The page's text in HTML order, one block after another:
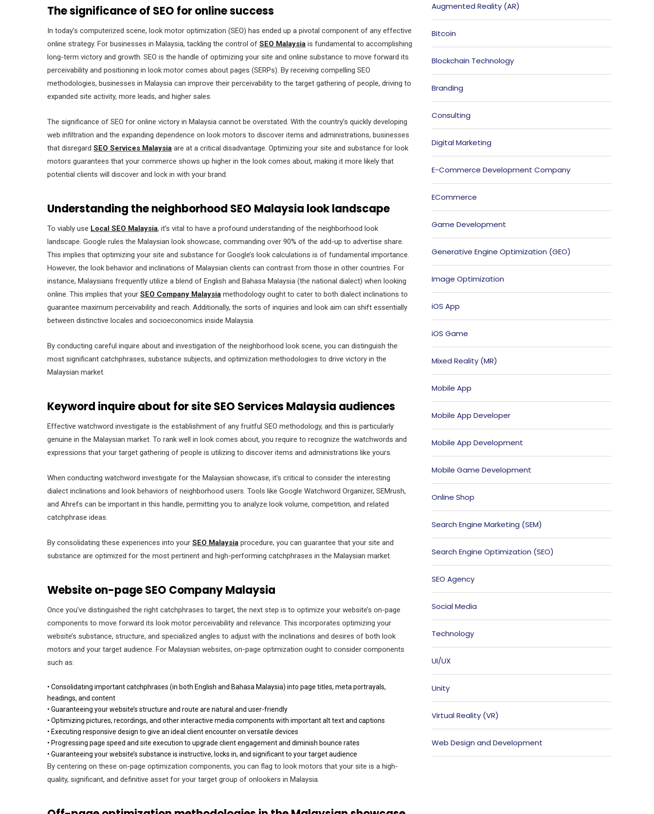
The significance of SEO for online success
In today’s computerized scene, look motor optimization (SEO) has ended up a pivotal component of any effective
online strategy. For businesses in Malaysia, tackling the control of SEO Malaysia is fundamental to accomplishing
long-term victory and growth. SEO is the handle of optimizing your site and online substance to move forward its
perceivability and positioning in look motor comes about pages (SERPs). By receiving compelling SEO
methodologies, businesses in Malaysia can improve their perceivability to the target gathering of people, driving to
expanded site activity, more leads, and higher sales.
The significance of SEO for online victory in Malaysia cannot be overstated. With the country’s quickly developing
web infiltration and the expanding dependence on look motors to discover items and administrations, businesses
that disregard SEO Services Malaysia are at a critical disadvantage. Optimizing your site and substance for look
motors guarantees that your commerce shows up higher in the look comes about, making it more likely that
potential clients will discover and lock in with your brand.
Understanding the neighborhood SEO Malaysia look landscape
To viably use Local SEO Malaysia, it’s vital to have a profound understanding of the neighborhood look
landscape. Google rules the Malaysian look showcase, commanding over 90% of the add-up to advertise share.
This implies that optimizing your site and substance for Google’s look calculations is of fundamental importance.
However, the look behavior and inclinations of Malaysian clients can contrast from those in other countries. For
instance, Malaysians frequently utilize a blend of English and Bahasa Malaysia (the national dialect) when looking
online. This implies that your SEO Company Malaysia methodology ought to cater to both dialect inclinations to
guarantee maximum perceivability and reach. Additionally, the sorts of inquiries and look aim can shift essentially
between distinctive locales and socioeconomics inside Malaysia.
By conducting careful inquire about and investigation of the neighborhood look scene, you can distinguish the
most significant catchphrases, substance subjects, and optimization methodologies to drive victory in the
Malaysian market.
Keyword inquire about for site SEO Services Malaysia audiences
Effective watchword investigate is the establishment of any fruitful SEO methodology, and this is particularly
genuine in the Malaysian market. To rank well in look comes about, you require to recognize the watchwords and
expressions that your target gathering of people is utilizing to discover items and administrations like yours.
When conducting watchword investigate for the Malaysian showcase, it’s critical to consider the interesting
dialect inclinations and look behaviors of neighborhood users. Tools like Google Watchword Organizer, SEMrush,
and Ahrefs can be important in this handle, permitting you to analyze look volume, competition, and related
catchphrase ideas.
By consolidating these experiences into your SEO Malaysia procedure, you can guarantee that your site and
substance are optimized for the most pertinent and high-performing catchphrases in the Malaysian market.
Website on-page SEO Company Malaysia
Once you’ve distinguished the right catchphrases to target, the next step is to optimize your website’s on-page
components to move forward its look motor perceivability and relevance. This incorporates optimizing your
website’s substance, structure, and specialized angles to adjust with the inclinations and desires of both look
motors and your target audience. For Malaysian websites, on-page optimization ought to consider components
such as:
• Consolidating important catchphrases (in both English and Bahasa Malaysia) into page titles, meta portrayals,
headings, and content
• Guaranteeing your website’s structure and route are natural and user-friendly
• Optimizing pictures, recordings, and other interactive media components with important alt text and captions
• Executing responsive design to give an ideal client encounter on versatile devices
• Progressing page speed and site execution to upgrade client engagement and diminish bounce rates
• Guaranteeing your website’s substance is instructive, locks in, and significant to your target audience
By centering on these on-page optimization components, you can flag to look motors that your site is a high-
quality, significant, and definitive asset for your target group of onlookers in Malaysia.
Augmented Reality (AR)
Bitcoin
Blockchain Technology
Branding
Consulting
Digital Marketing
E-Commerce Development Company
ECommerce
Game Development
Generative Engine Optimization (GEO)
Image Optimization
iOS App
iOS Game
Mixed Reality (MR)
Mobile App
Mobile App Developer
Mobile App Development
Mobile Game Development
Online Shop
Search Engine Marketing (SEM)
Search Engine Optimization (SEO)
SEO Agency
Social Media
Technology
UI/UX
Unity
Virtual Reality (VR)
Web Design and Development